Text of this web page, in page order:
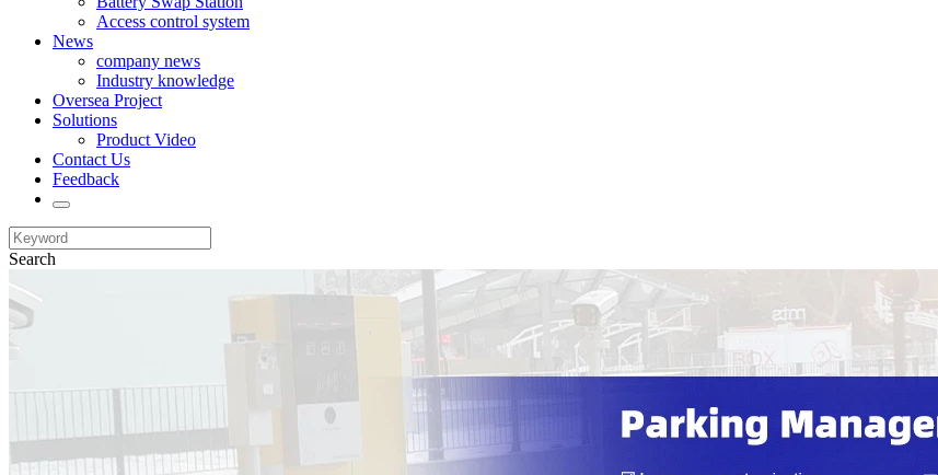
Access control system
News
company news
Industry knowledge
Oversea Project
Solutions
Product Video
Contact Us
Feedback
Search